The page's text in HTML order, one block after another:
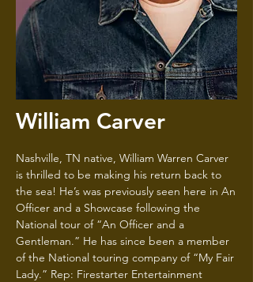
William Carver
Nashville, TN native, William Warren Carver
is thrilled to be making his return back to
the sea! He’s was previously seen here in An
Officer and a Showcase following the
National tour of “An Officer and a
Gentleman.” He has since been a member
of the National touring company of “My Fair
Lady.” Rep: Firestarter Entertainment